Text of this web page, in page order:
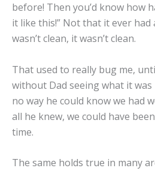
before! Then you’d know how
it like this!” Not that it ever
wasn’t clean, it wasn’t clean.
That used to really bug me,
without Dad seeing what it
no way he could know we had
all he knew, we could have
time.
The same holds true in many